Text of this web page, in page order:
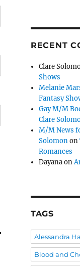
RECENT
Clare
Shows
Melanie
Fantasy
Gay M/M
Clare
M/M News
Solomonon
Romances
Dayanaon
TAGS
Alessandra
Blood and